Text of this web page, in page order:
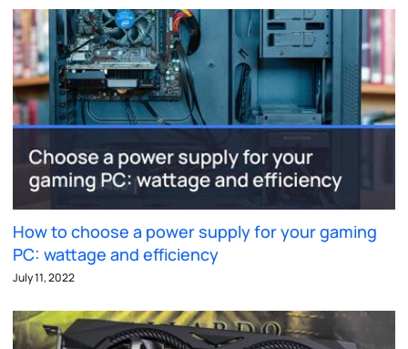
How to choose a power supply for your gaming
PC: wattage and efficiency
July 11, 2022